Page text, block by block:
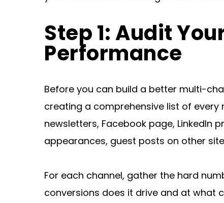
Step 1: Audit
Performance
Before you can build a better multi-
creating a comprehensive list of every
newsletters, Facebook page, LinkedIn
appearances, guest posts on other
For each channel, gather the hard
conversions does it drive and at what